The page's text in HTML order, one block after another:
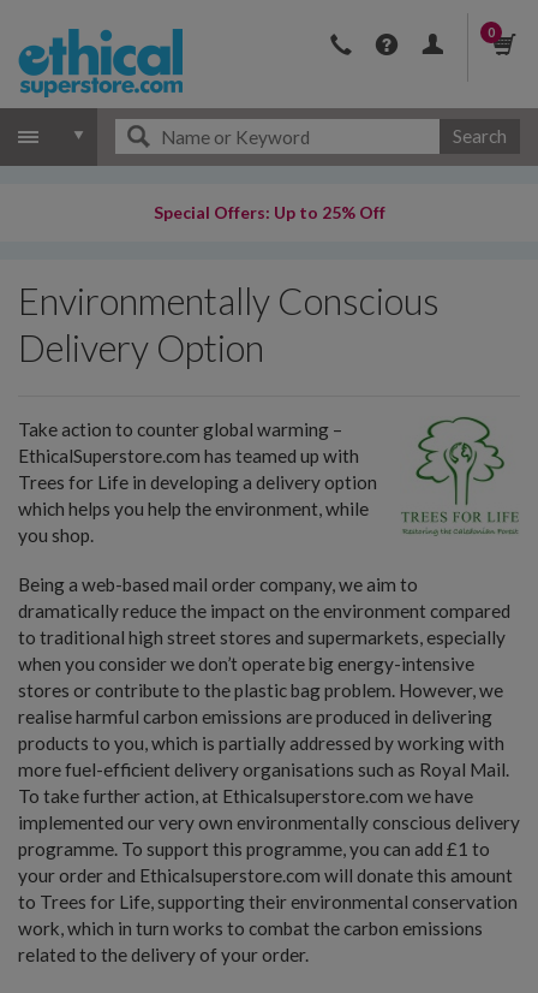
0
Search
Special Offers: Up to 25% Off
Environmentally Conscious
Delivery Option
Take action to counter global warming –
EthicalSuperstore.com has teamed up with
Trees for Life in developing a delivery option
which helps you help the environment, while
you shop.
Being a web-based mail order company, we aim to
dramatically reduce the impact on the environment compared
to traditional high street stores and supermarkets, especially
when you consider we don’t operate big energy-intensive
stores or contribute to the plastic bag problem. However, we
realise harmful carbon emissions are produced in delivering
products to you, which is partially addressed by working with
more fuel-efficient delivery organisations such as Royal Mail.
To take further action, at Ethicalsuperstore.com we have
implemented our very own environmentally conscious delivery
programme. To support this programme, you can add £1 to
your order and Ethicalsuperstore.com will donate this amount
to Trees for Life, supporting their environmental conservation
work, which in turn works to combat the carbon emissions
related to the delivery of your order.